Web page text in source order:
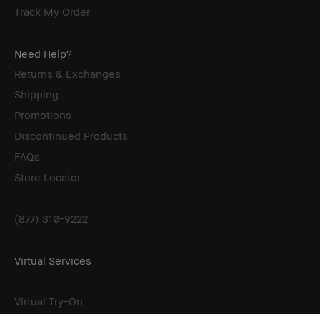
Track My Order
Need Help?
Returns & Exchanges
Shipping
Promotions
Discontinued Products
FAQs
Store Locator
(877) 310-9222
Virtual Services
Virtual Try-On